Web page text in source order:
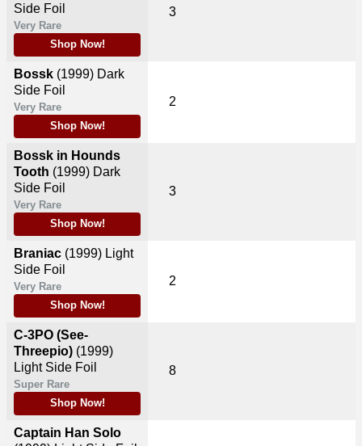
Side Foil
Very Rare
Shop Now!
Bossk (1999) Dark
Side Foil
Very Rare
Shop Now!
Bossk in Hounds
Tooth (1999) Dark
Side Foil
Very Rare
Shop Now!
Braniac (1999) Light
Side Foil
Very Rare
Shop Now!
C-3PO (See-
Threepio) (1999)
Light Side Foil
Super Rare
Shop Now!
Captain Han Solo
3
2
3
2
8